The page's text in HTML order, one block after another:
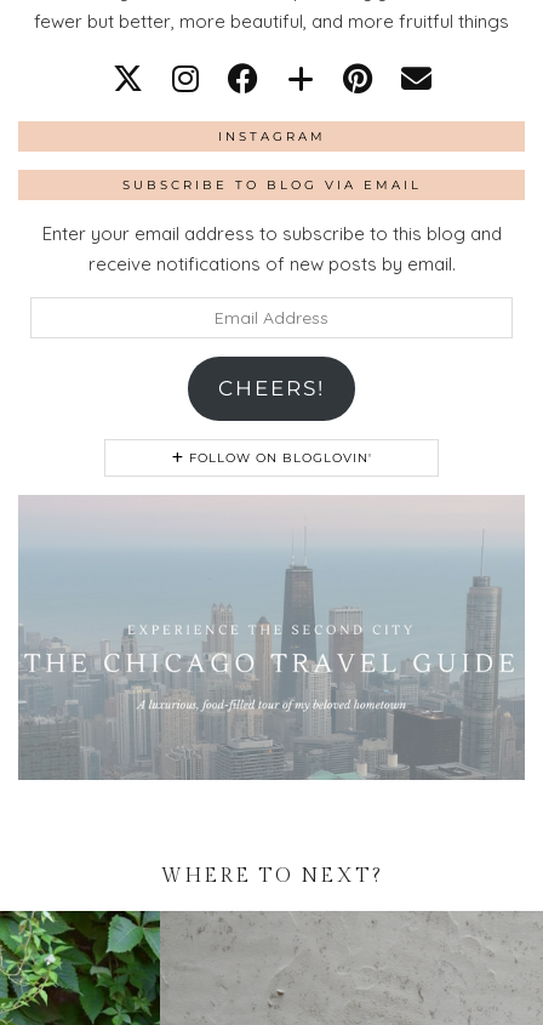
fewer but better, more beautiful, and more fruitful things
INSTAGRAM
SUBSCRIBE TO BLOG VIA EMAIL
Enter your email address to subscribe to this blog and
receive notifications of new posts by email.
Address
CHEERS!
FOLLOW ON BLOGLOVIN'
WHERE TO NEXT?